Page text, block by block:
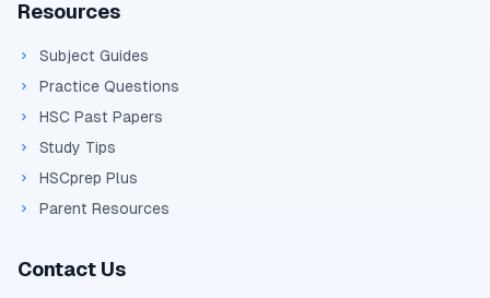
Resources
Subject Guides
Practice Questions
HSC Past Papers
Study Tips
HSCprep Plus
Parent Resources
Contact Us